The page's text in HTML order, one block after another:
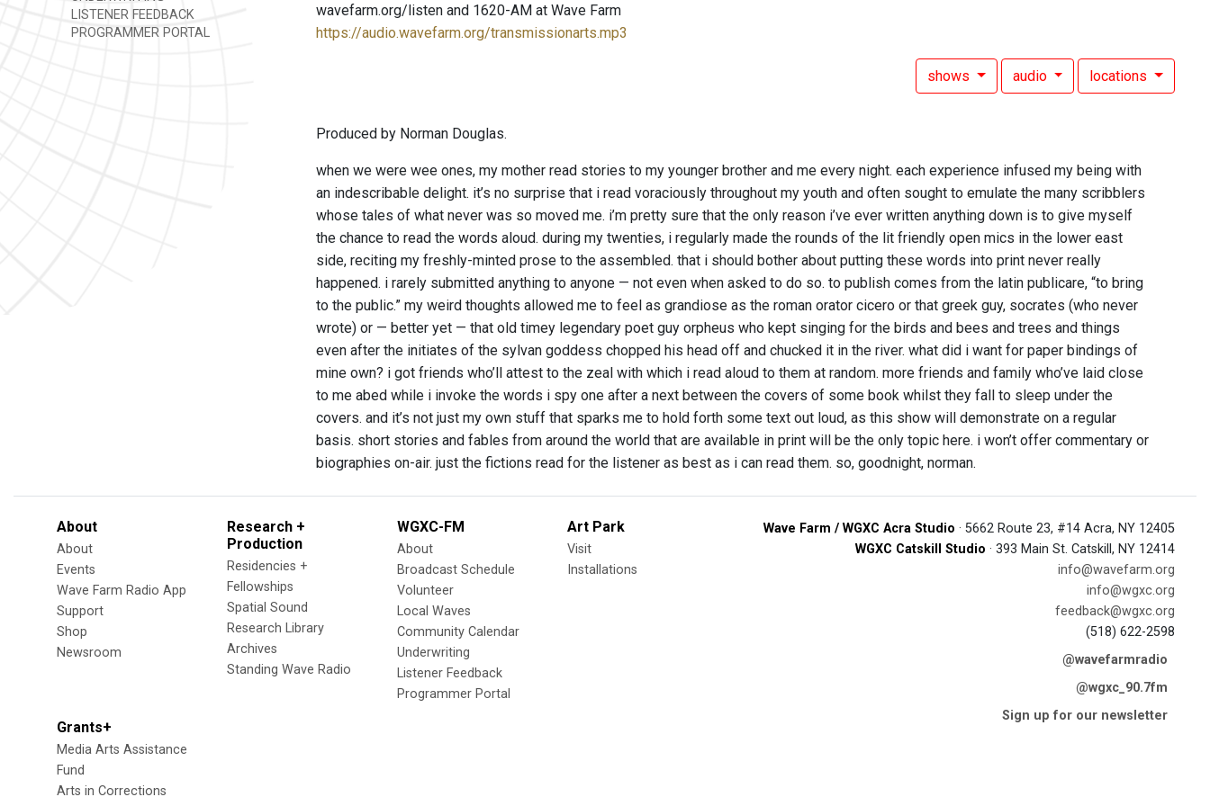
LISTENER FEEDBACK
PROGRAMMER PORTAL
wavefarm.org/listen and 1620-AM at Wave Farm
https://audio.wavefarm.org/transmissionarts.mp3
shows audio locations
Produced by Norman Douglas.
when we were wee ones, my mother read stories to my younger brother and me every night. each experience infused my being with
an indescribable delight. it’s no surprise that i read voraciously throughout my youth and often sought to emulate the many scribblers
whose tales of what never was so moved me. i’m pretty sure that the only reason i’ve ever written anything down is to give myself
the chance to read the words aloud. during my twenties, i regularly made the rounds of the lit friendly open mics in the lower east
side, reciting my freshly-minted prose to the assembled. that i should bother about putting these words into print never really
happened. i rarely submitted anything to anyone — not even when asked to do so. to publish comes from the latin publicare, “to bring
to the public.” my weird thoughts allowed me to feel as grandiose as the roman orator cicero or that greek guy, socrates (who never
wrote) or — better yet — that old timey legendary poet guy orpheus who kept singing for the birds and bees and trees and things
even after the initiates of the sylvan goddess chopped his head off and chucked it in the river. what did i want for paper bindings of
mine own? i got friends who’ll attest to the zeal with which i read aloud to them at random. more friends and family who’ve laid close
to me abed while i invoke the words i spy one after a next between the covers of some book whilst they fall to sleep under the
covers. and it’s not just my own stuff that sparks me to hold forth some text out loud, as this show will demonstrate on a regular
basis. short stories and fables from around the world that are available in print will be the only topic here. i won’t offer commentary or
biographies on-air. just the fictions read for the listener as best as i can read them. so, goodnight, norman.
About
About
Events
Wave Farm Radio App
Support
Shop
Newsroom
Research +
Production
Residencies +
Fellowships
Spatial Sound
Research Library
Archives
Standing Wave Radio
WGXC-FM
About
Broadcast Schedule
Volunteer
Local Waves
Community Calendar
Underwriting
Listener Feedback
Programmer Portal
Art Park
Visit
Installations
Grants+
Media Arts Assistance
Fund
Arts in Corrections
Wave Farm / WGXC Acra Studio · 5662 Route 23, #14 Acra, NY 12405
WGXC Catskill Studio · 393 Main St. Catskill, NY 12414
info@wavefarm.org
info@wgxc.org
feedback@wgxc.org
(518) 622-2598
@wavefarmradio
@wgxc_90.7fm
Sign up for our newsletter